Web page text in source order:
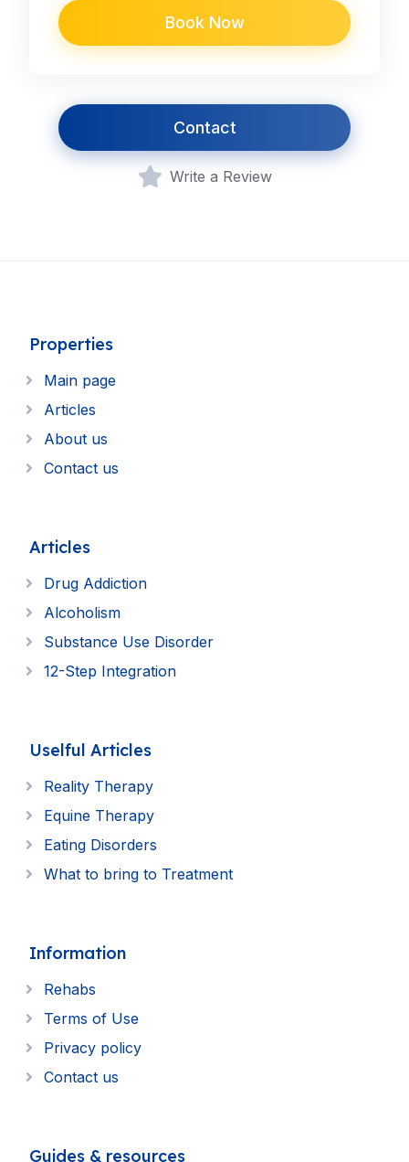
Book Now
Contact
Write a Review
Properties
Main page
Articles
About us
Contact us
Articles
Drug Addiction
Alcoholism
Substance Use Disorder
12-Step Integration
Uselful Articles
Reality Therapy
Equine Therapy
Eating Disorders
What to bring to Treatment
Information
Rehabs
Terms of Use
Privacy policy
Contact us
Guides & resources